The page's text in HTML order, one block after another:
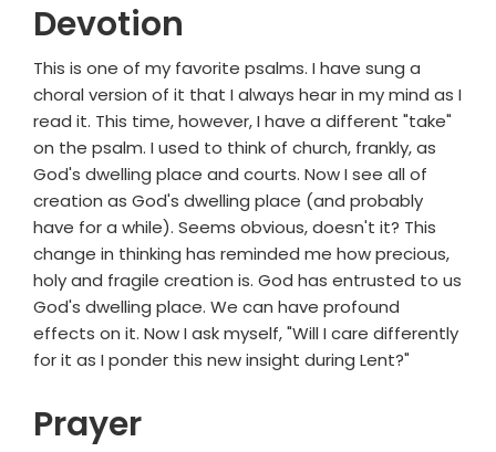
Devotion
This is one of my favorite psalms. I have sung a
choral version of it that I always hear in my mind as I
read it. This time, however, I have a different "take"
on the psalm. I used to think of church, frankly, as
God's dwelling place and courts. Now I see all of
creation as God's dwelling place (and probably
have for a while). Seems obvious, doesn't it? This
change in thinking has reminded me how precious,
holy and fragile creation is. God has entrusted to us
God's dwelling place. We can have profound
effects on it. Now I ask myself, "Will I care differently
for it as I ponder this new insight during Lent?"
Prayer